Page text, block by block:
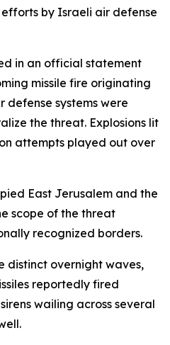
by Israeli air defense
in an official statement
missile fire originating
systems were
the threat. Explosions lit
attempts played out over
East Jerusalem and the
scope of the threat
recognized borders.
distinct overnight waves,
reportedly fired
wailing across several